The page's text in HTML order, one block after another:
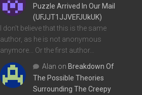
Puzzle Arrived In Our Mail
(UFJJT1JJVEFJUkUK)
I don't believe that this is the same
author, as he is not anonymous
anymore... Or the first author…
Alan on Breakdown Of
The Possible Theories
Surrounding The Creepy